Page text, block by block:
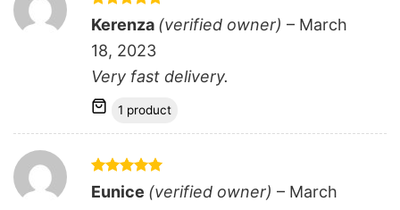
Rated5
out of 5
Kerenza (verified owner) – March
18, 2023
Very fast delivery.
1 product
Rated5
out of 5
Eunice (verified owner) – March